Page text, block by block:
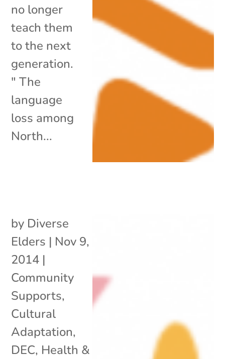
no longer
teach them
to the next
generation.
" The
language
loss among
North...
by Diverse
Elders | Nov 9,
2014 |
Community
Supports,
Cultural
Adaptation,
DEC, Health &